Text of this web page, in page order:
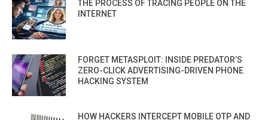
THE PROCESS OF TRACING PEOPLE ON THE
INTERNET
FORGET METASPLOIT: INSIDE PREDATOR’S
ZERO-CLICK ADVERTISING-DRIVEN PHONE
HACKING SYSTEM
HOW HACKERS INTERCEPT MOBILE OTP AND